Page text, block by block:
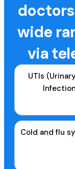
wide
via
UTIs
Cold and flu